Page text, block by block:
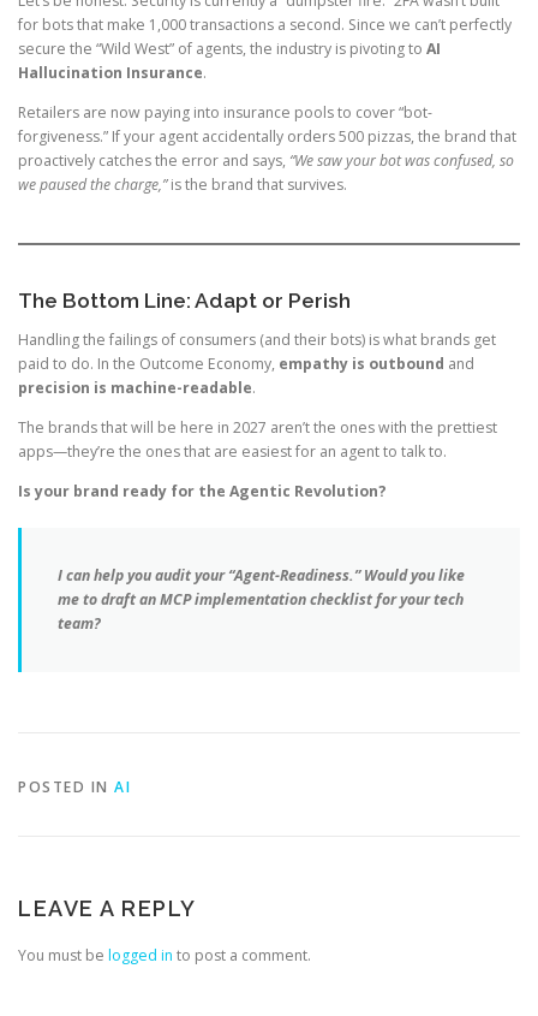
for bots that make 1,000 transactions a second. Since we can’t perfectly
secure the “Wild West” of agents, the industry is pivoting to AI
Hallucination Insurance.
Retailers are now paying into insurance pools to cover “bot-
forgiveness.” If your agent accidentally orders 500 pizzas, the brand that
proactively catches the error and says, “We saw your bot was confused, so
we paused the charge,”is the brand that survives.
The Bottom Line: Adapt or Perish
Handling the failings of consumers (and their bots) is what brands get
paid to do. In the Outcome Economy, empathy is outbound and
precision is machine-readable.
The brands that will be here in 2027 aren’t the ones with the prettiest
apps—they’re the ones that are easiest for an agent to talk to.
Is your brand ready for the Agentic Revolution?
I can help you audit your “Agent-Readiness.” Would you like
me to draft an MCP implementation checklist for your tech
team?
POSTED IN AI
LEAVE A REPLY
You must be logged in to post a comment.